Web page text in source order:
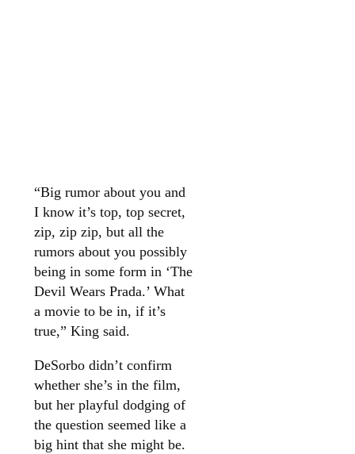
“Big rumor about you and
I know it’s top, top secret,
zip, zip zip, but all the
rumors about you possibly
being in some form in ‘The
Devil Wears Prada.’ What
a movie to be in, if it’s
true,” King said.
DeSorbo didn’t confirm
whether she’s in the film,
but her playful dodging of
the question seemed like a
big hint that she might be.